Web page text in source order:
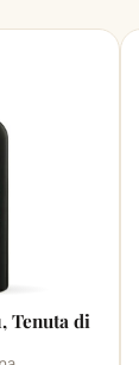
Tenuta di